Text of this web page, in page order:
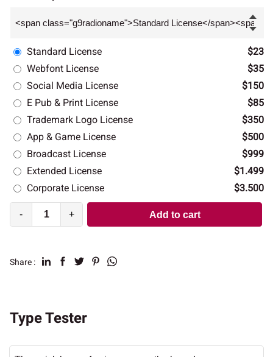
Standard License
$23
Webfont License
$35
Social Media License
$150
E Pub & Print License
$85
Trademark Logo License
$350
App & Game License
$500
Broadcast License
$999
Extended License
$1.499
Corporate License
$3.500
- + Add to cart
Share :
Type Tester